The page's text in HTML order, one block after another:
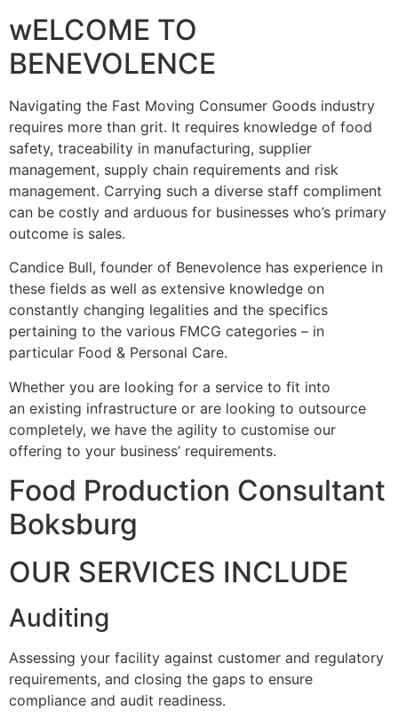
wELCOME TO
BENEVOLENCE
Navigating the Fast Moving Consumer Goods industry
requires more than grit. It requires knowledge of food
safety, traceability in manufacturing, supplier
management, supply chain requirements and risk
management. Carrying such a diverse staff compliment
can be costly and arduous for businesses who’s primary
outcome is sales.
Candice Bull, founder of Benevolence has experience in
these fields as well as extensive knowledge on
constantly changing legalities and the specifics
pertaining to the various FMCG categories – in
particular Food & Personal Care.
Whether you are looking for a service to fit into
an existing infrastructure or are looking to outsource
completely, we have the agility to customise our
offering to your business’ requirements.
Food Production Consultant
Boksburg
OUR SERVICES INCLUDE
Auditing
Assessing your facility against customer and regulatory
requirements, and closing the gaps to ensure
compliance and audit readiness.